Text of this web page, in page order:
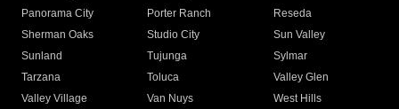
Panorama City
Porter Ranch
Reseda
Sherman Oaks
Studio City
Sun Valley
Sunland
Tujunga
Sylmar
Tarzana
Toluca
Valley Glen
Valley Village
Van Nuys
West Hills